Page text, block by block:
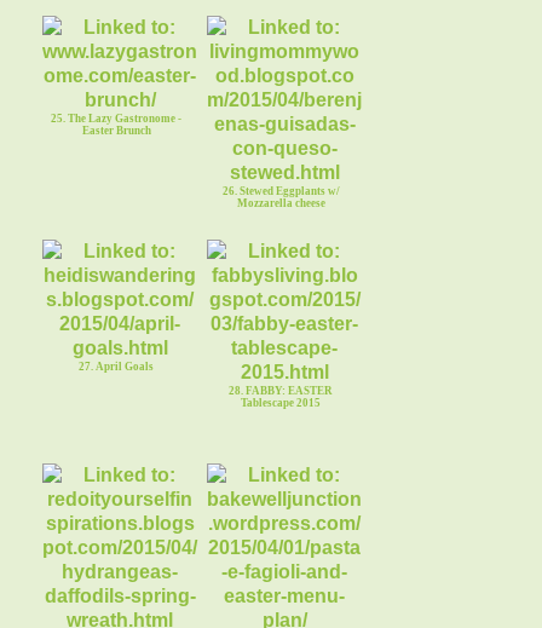
25. The Lazy Gastronome -
Easter Brunch
26. Stewed Eggplants w/
Mozzarella cheese
27. April Goals
28. FABBY: EASTER
Tablescape 2015